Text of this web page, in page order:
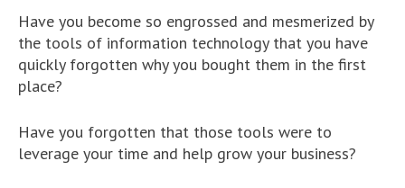
Have you become so engrossed and mesmerized by
the tools of information technology that you have
quickly forgotten why you bought them in the first
place?
Have you forgotten that those tools were to
leverage your time and help grow your business?